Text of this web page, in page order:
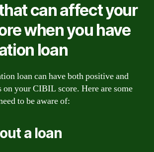
can affect your
when you have
loan
loan can have both positive and
on your CIBIL score. Here are some
to be aware of:
a loan